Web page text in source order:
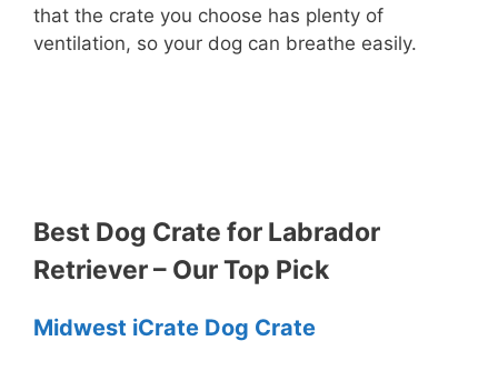
that the crate you choose has plenty of
ventilation, so your dog can breathe easily.
Best Dog Crate for Labrador
Retriever – Our Top Pick
Midwest iCrate Dog Crate